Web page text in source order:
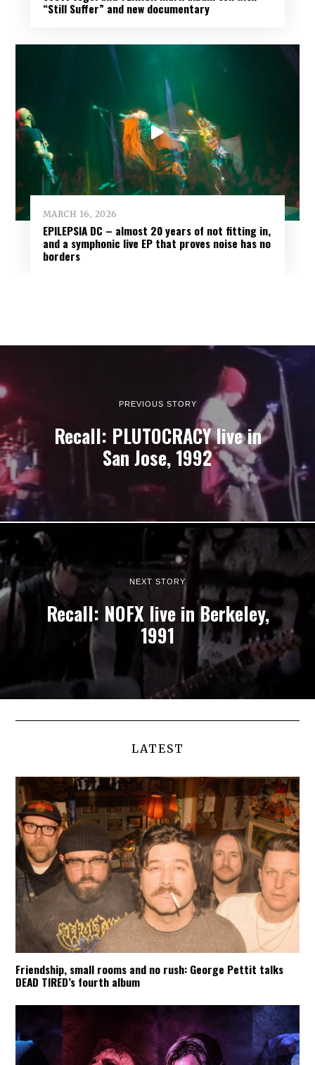
“Still Suffer” and new documentary
MARCH 16, 2026
EPILEPSIA DC – almost 20 years of not fitting in,
and a symphonic live EP that proves noise has no
borders
PREVIOUS STORY
Recall: PLUTOCRACY live in
San Jose, 1992
NEXT STORY
Recall: NOFX live in Berkeley,
1991
LATEST
Friendship, small rooms and no rush: George Pettit talks
DEAD TIRED’s fourth album